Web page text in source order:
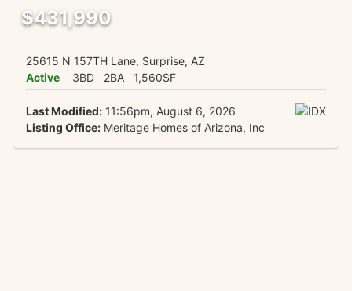
$431,990
25615 N 157TH Lane, Surprise, AZ
Active
3BD 2BA 1,560SF
Last Modified:11:56pm, August 6, 2026
Listing Office:Meritage Homes of Arizona, Inc